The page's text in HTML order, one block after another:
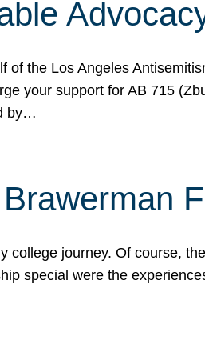
the Los Angeles
your support for AB 715
by…
journey. Of course,
special were the